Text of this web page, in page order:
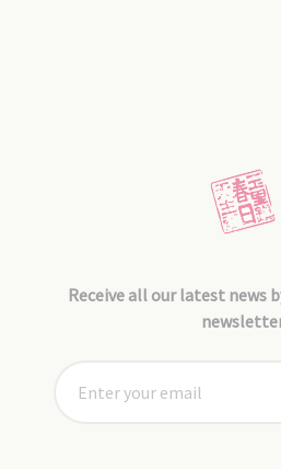
Receive all our latest news